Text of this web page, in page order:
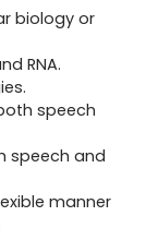
biology or
RNA.
speech
speech and
manner